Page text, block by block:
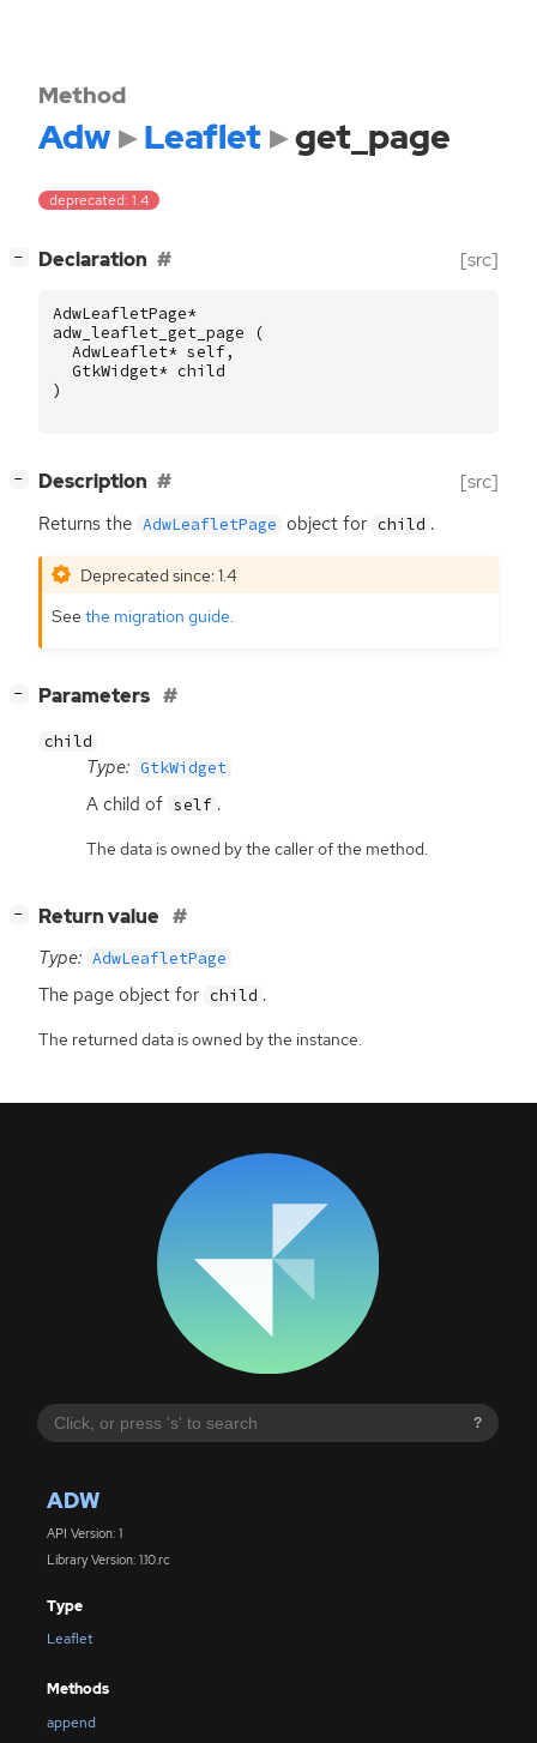
?
ADW
API Version: 1
Library Version: 1.10.rc
Type
Leaflet
Methods
append
Method
Adw Leaflet get_page
deprecated: 1.4
− Declaration [src]
AdwLeafletPage*
adw_leaflet_get_page
(
AdwLeaflet* self,
GtkWidget* child
)
− Description [src]
Returns the AdwLeafletPage object for child .
Deprecated since: 1.4
Seethe migration guide.
− Parameters
child
Type: GtkWidget
A child of self .
The data is owned by the caller of the method.
− Return value
Type: AdwLeafletPage
The page object for child .
The returned data is owned by the instance.